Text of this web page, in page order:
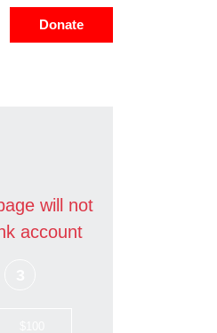
Donate
will not
account